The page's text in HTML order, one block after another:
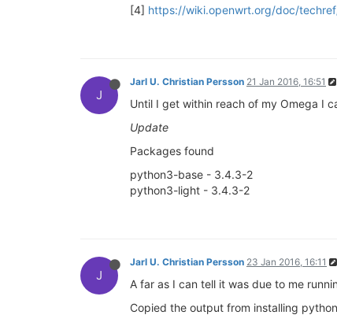
[4] https://wiki.openwrt.org/doc/
J
Jarl U. Christian Persson 21 Jan 2016, 16:51
Until I get within reach of my Omega I
Update
Packages found
python3-base - 3.4.3-2
python3-light - 3.4.3-2
J
Jarl U. Christian Persson 23 Jan 2016, 16:11
A far as I can tell it was due to me
Copied the output from installing